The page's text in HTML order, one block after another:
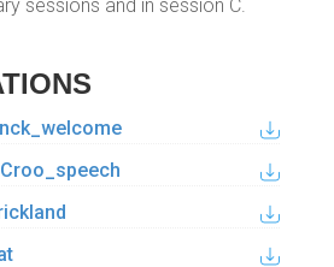
sessions and in session C.